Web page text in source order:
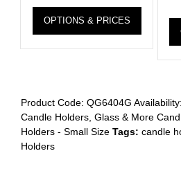
OPTIONS & PRICES
Product Code: QG6404G Availability:
Candle Holders, Glass & More
Holders - Small Size Tags: candle
Holders